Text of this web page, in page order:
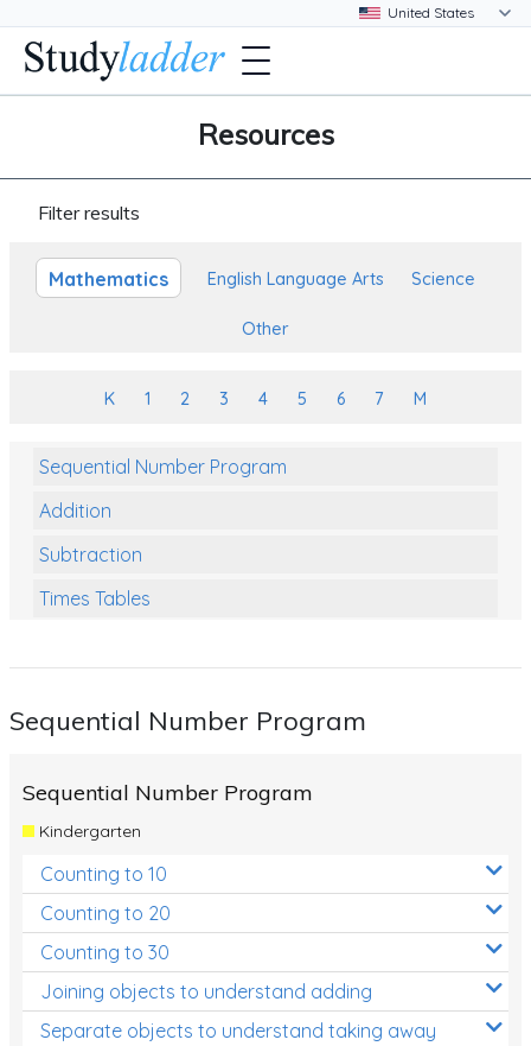
Resources
Filter results
Mathematics English Language Arts Science
Other
K 1 2 3 4 5 6 7 M
Sequential Number Program
Addition
Subtraction
Times Tables
Numbers and Place Value
Review/Exam Prep (Math)
Two Step Problem Solving
Fractions
Decimals
Money and Financial Matters
Sequential Number Program
Sequential Number Program
Kindergarten
Counting to 10
Counting to 20
Counting to 30
Joining objects to understand adding
Separate objects to understand taking away